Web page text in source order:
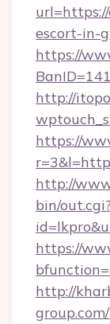
escort-in-
https://
http://
https://
http://
bin/out.cgi?
https://
http://